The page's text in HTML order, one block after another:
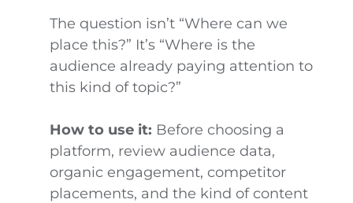
The question isn’t “Where can we
place this?” It’s “Where is the
audience already paying attention to
this kind of topic?”
How to use it: Before choosing a
platform, review audience data,
organic engagement, competitor
placements, and the kind of content